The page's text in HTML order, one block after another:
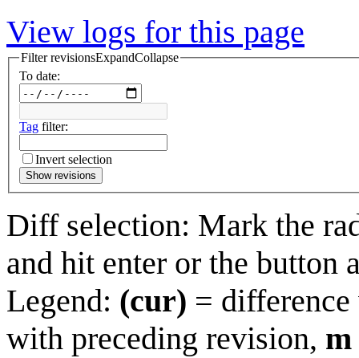
View logs for this page
Filter revisionsExpandCollapse
To date:
Tag filter:
Invert selection
Show revisions
Diff selection: Mark the
and hit enter or the button
Legend: (cur) =
with preceding revision, m